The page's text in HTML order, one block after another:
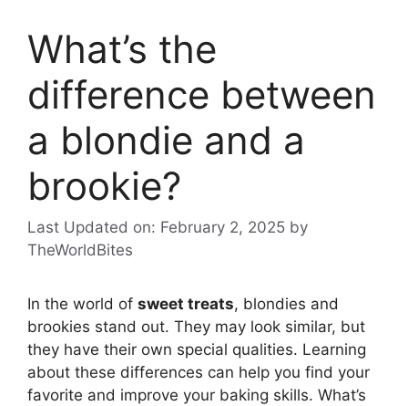
What’s the
difference between
a blondie and a
brookie?
Last Updated on: February 2, 2025 by
TheWorldBites
In the world of sweet treats, blondies and
brookies stand out. They may look similar, but
they have their own special qualities. Learning
about these differences can help you find your
favorite and improve your baking skills. What’s